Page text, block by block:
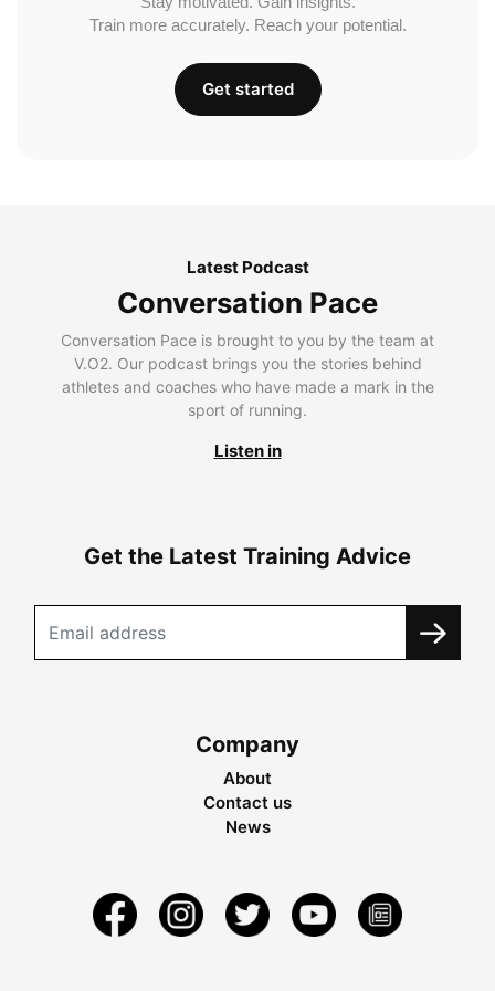
Train more accurately. Reach your potential.
Get started
Latest Podcast
Conversation Pace
Conversation Pace is brought to you by the team at
V.O2. Our podcast brings you the stories behind
athletes and coaches who have made a mark in the
sport of running.
Listen in
Get the Latest Training Advice
Company
About
Contact us
News